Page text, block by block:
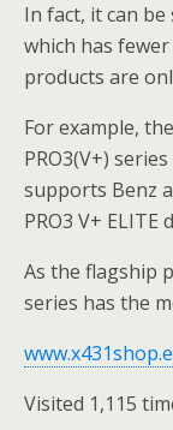
In fact, it can
which has
products are
For example,
PRO3(V+)
supports Benz
PRO3 V+
As the flagship
series has the
Visited 1,115